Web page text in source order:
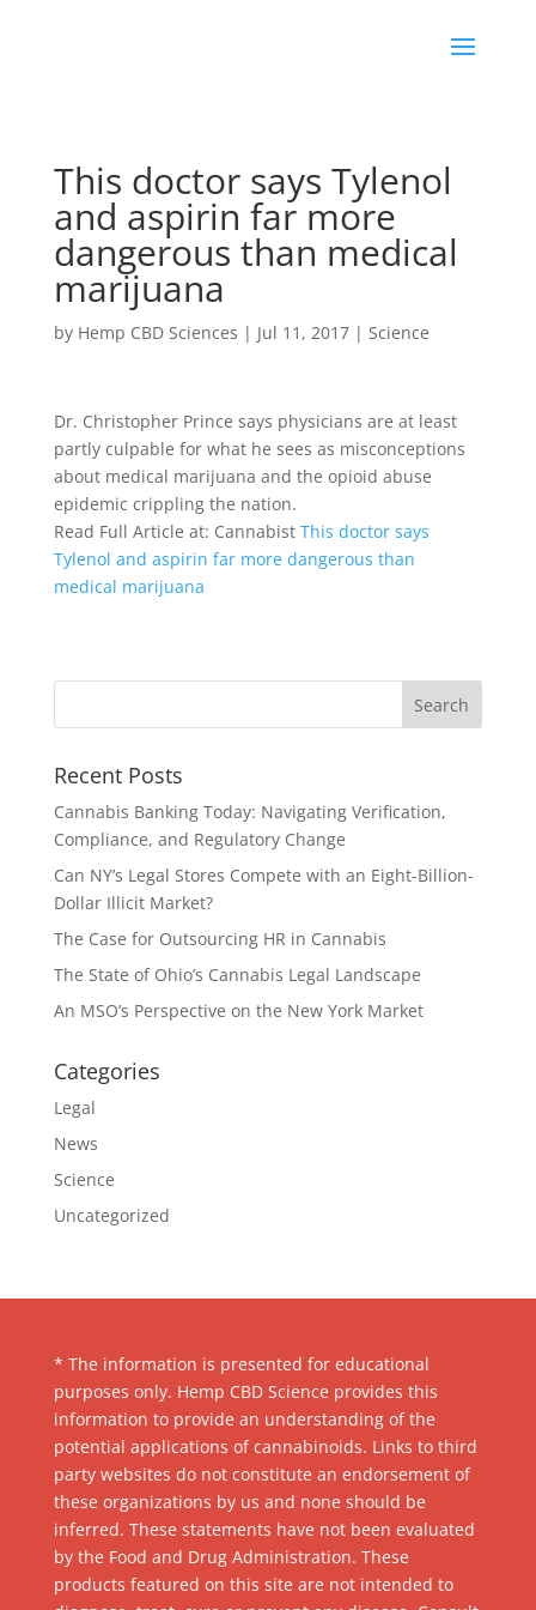
This doctor says Tylenol
and aspirin far more
dangerous than medical
marijuana
by Hemp CBD Sciences | Jul 11, 2017| Science
Dr. Christopher Prince says physicians are at least
partly culpable for what he sees as misconceptions
about medical marijuana and the opioid abuse
epidemic crippling the nation.
Read Full Article at: Cannabist This doctor says
Tylenol and aspirin far more dangerous than
medical marijuana
Recent Posts
Cannabis Banking Today: Navigating Verification,
Compliance, and Regulatory Change
Can NY’s Legal Stores Compete with an Eight-Billion-
Dollar Illicit Market?
The Case for Outsourcing HR in Cannabis
The State of Ohio’s Cannabis Legal Landscape
An MSO’s Perspective on the New York Market
Categories
Legal
News
Science
Uncategorized
* The information is presented for educational
purposes only. Hemp CBD Science provides this
information to provide an understanding of the
potential applications of cannabinoids. Links to third
party websites do not constitute an endorsement of
these organizations by us and none should be
inferred. These statements have not been evaluated
by the Food and Drug Administration. These
products featured on this site are not intended to